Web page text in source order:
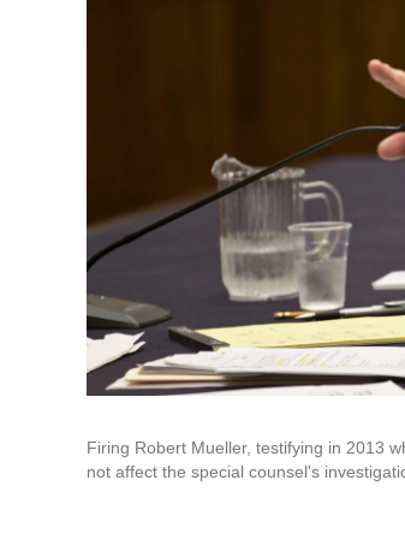
Firing Robert Mueller, testifying in 2013
not affect the special counsel's